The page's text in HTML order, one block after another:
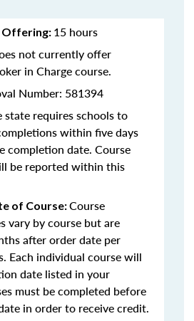
Offering: 15 hours
not currently offer
in Charge course.
Number: 581394
state requires schools to
within five days
completion date. Course
be reported within this
of Course:Course
vary by course but are
after order date per
Each individual course will
date listed in your
must be completed before
in order to receive credit.